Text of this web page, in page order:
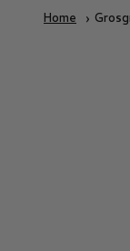
Home